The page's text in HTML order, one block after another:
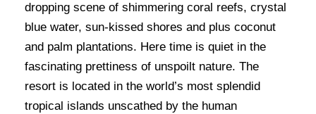
dropping scene of shimmering coral reefs, crystal
blue water, sun-kissed shores and plus coconut
and palm plantations. Here time is quiet in the
fascinating prettiness of unspoilt nature. The
resort is located in the world’s most splendid
tropical islands unscathed by the human